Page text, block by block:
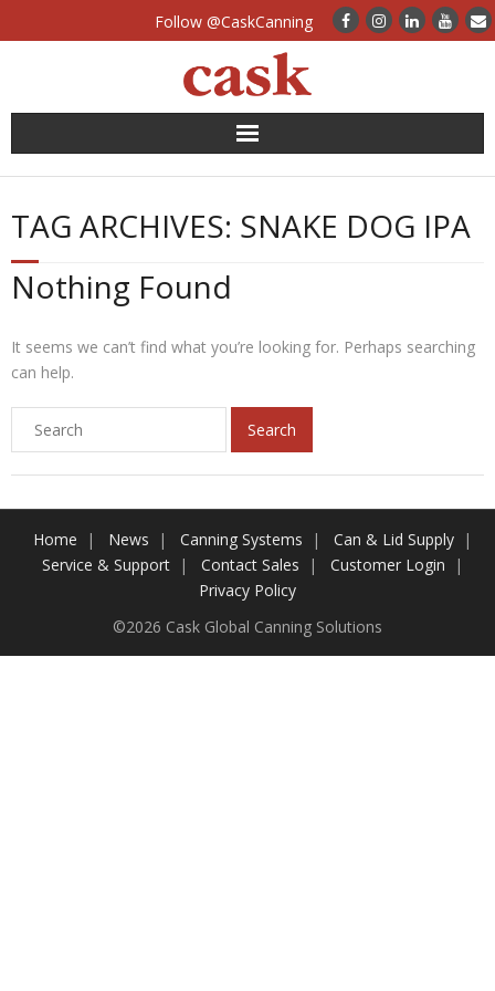
Follow @CaskCanning
News
Case Studies
Canning Systems
Can Supply
FAQs
Calculators
Contact Us
Customers
TAG ARCHIVES: SNAKE DOG IPA
Nothing Found
It seems we can’t find what you’re looking for. Perhaps searching
can help.
Home News Canning Systems
Can & Lid Supply
Service & Support
Contact Sales
Customer Login
Privacy Policy
©2026 Cask Global Canning Solutions